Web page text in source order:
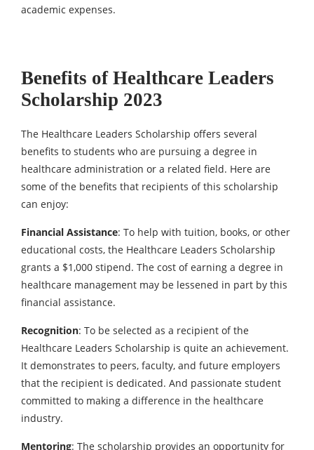
academic expenses.
Benefits of Healthcare Leaders
Scholarship 2023
The Healthcare Leaders Scholarship offers several
benefits to students who are pursuing a degree in
healthcare administration or a related field. Here are
some of the benefits that recipients of this scholarship
can enjoy:
Financial Assistance: To help with tuition, books, or other
educational costs, the Healthcare Leaders Scholarship
grants a $1,000 stipend. The cost of earning a degree in
healthcare management may be lessened in part by this
financial assistance.
Recognition: To be selected as a recipient of the
Healthcare Leaders Scholarship is quite an achievement.
It demonstrates to peers, faculty, and future employers
that the recipient is dedicated. And passionate student
committed to making a difference in the healthcare
industry.
Mentoring: The scholarship provides an opportunity for